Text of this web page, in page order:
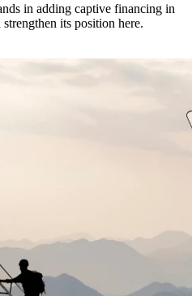
in adding captive financing in
its position here.